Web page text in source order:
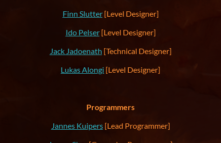
Finn Slutter[Level Designer]
Ido Pelser[Level Designer]
Jack Jadoenath [Technical Designer]
Lukas Alongi [Level Designer]
Programmers
Jannes Kuipers[Lead Programmer]